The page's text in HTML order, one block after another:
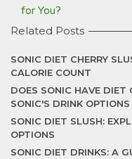
for You?
Related Posts
SONIC DIET CHERRY
CALORIE COUNT
DOES SONIC HAVE DIET
SONIC'S DRINK OPTIONS
SONIC DIET SLUSH:
OPTIONS
SONIC DIET DRINKS: A